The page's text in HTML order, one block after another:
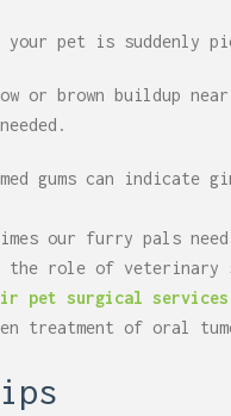
your pet is suddenly
or brown buildup
gums can indicate
our furry pals
the role of veterinary
pet surgical services
treatment of oral